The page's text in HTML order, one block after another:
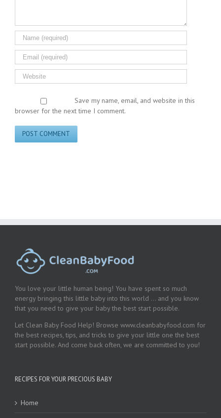
Save my name, email, and website in this
browser for the next time I comment.
You love your little human being! You have spent so much
energy bringing this little baby into this world … and you know
that you need to give your baby the best start possible.
Let Clean Baby Food Help! Browse www.cleanbabyfood.com for
the best recipes, tips, and tricks to give your little one the best
start possible. And come back often, we are committed to you!
RECIPES FOR YOUR PRECIOUS BABY
Home